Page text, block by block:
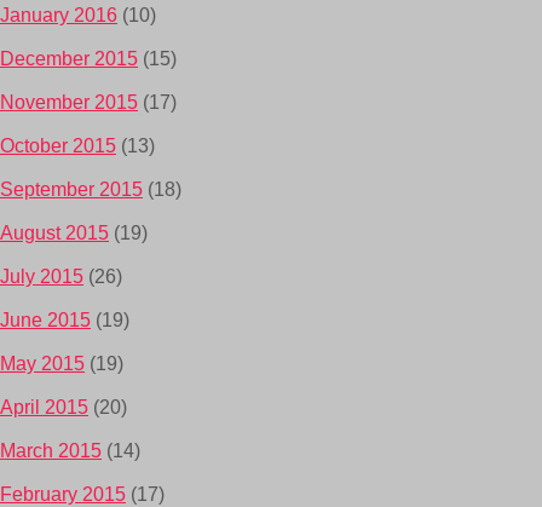
January 2016 (10)
December 2015 (15)
November 2015 (17)
October 2015 (13)
September 2015 (18)
August 2015 (19)
July 2015 (26)
June 2015 (19)
May 2015 (19)
April 2015 (20)
March 2015 (14)
February 2015 (17)